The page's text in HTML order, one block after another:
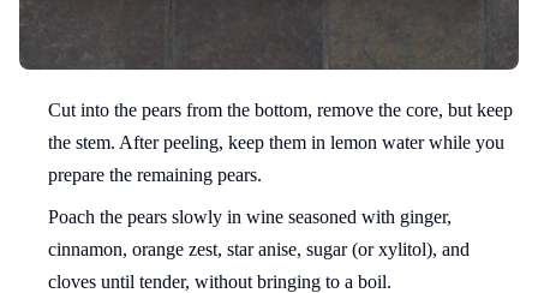
Cut into the pears from the bottom, remove the core, but keep
the stem. After peeling, keep them in lemon water while you
prepare the remaining pears.
Poach the pears slowly in wine seasoned with ginger,
cinnamon, orange zest, star anise, sugar (or xylitol), and
cloves until tender, without bringing to a boil.